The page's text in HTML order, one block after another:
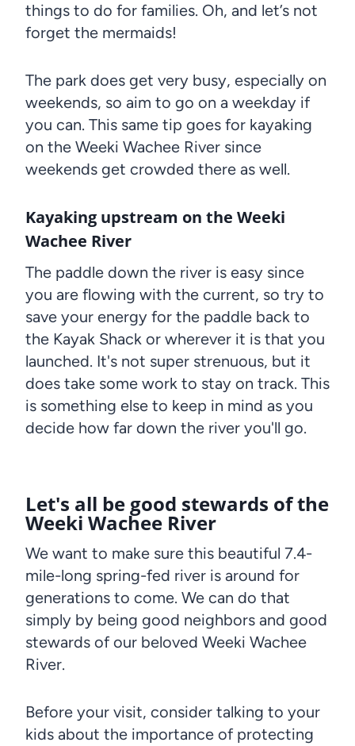
things to do for families. Oh, and let’s not
forget the mermaids!
The park does get very busy, especially on
weekends, so aim to go on a weekday if
you can. This same tip goes for kayaking
on the Weeki Wachee River since
weekends get crowded there as well.
Kayaking upstream on the Weeki
Wachee River
The paddle down the river is easy since
you are flowing with the current, so try to
save your energy for the paddle back to
the Kayak Shack or wherever it is that you
launched. It's not super strenuous, but it
does take some work to stay on track. This
is something else to keep in mind as you
decide how far down the river you'll go.
Let's all be good stewards of the
Weeki Wachee River
We want to make sure this beautiful 7.4-
mile-long spring-fed river is around for
generations to come. We can do that
simply by being good neighbors and good
stewards of our beloved Weeki Wachee
River.
Before your visit, consider talking to your
kids about the importance of protecting